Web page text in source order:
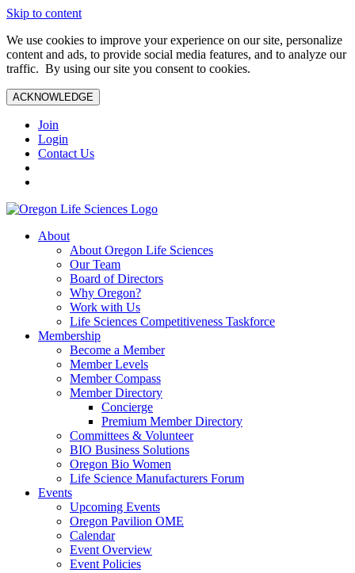
Skip to content
We use cookies to improve your experience on our site, personalize
content and ads, to provide social media features, and to analyze our
traffic. By using our site you consent to cookies.
ACKNOWLEDGE
Join
Login
Contact Us
About
About Oregon Life Sciences
Our Team
Board of Directors
Why Oregon?
Work with Us
Life Sciences Competitiveness Taskforce
Membership
Become a Member
Member Levels
Member Compass
Member Directory
Concierge
Premium Member Directory
Committees & Volunteer
BIO Business Solutions
Oregon Bio Women
Life Science Manufacturers Forum
Events
Upcoming Events
Oregon Pavilion OME
Calendar
Event Overview
Event Policies